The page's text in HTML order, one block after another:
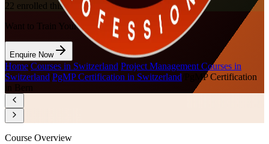
22 enrolled this week
Want to Train Your Team?
Enquire Now
Home Courses in Switzerland Project Management Courses in
Switzerland PgMP Certification in Switzerland
PgMP Certification
in Bern
Course Overview